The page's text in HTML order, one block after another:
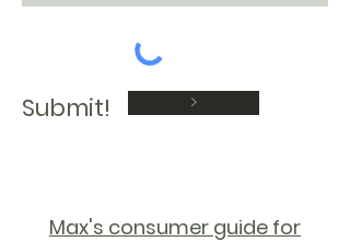
Submit! >
Max's consumer guide for